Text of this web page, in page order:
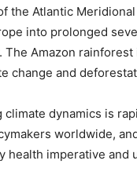
the Atlantic
into prolonged
Amazon
change and
dynamics is
worldwide,
health imperative and